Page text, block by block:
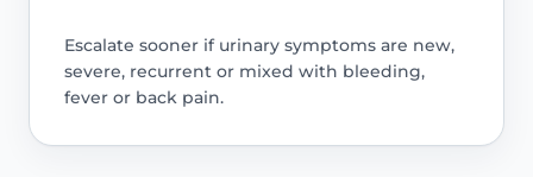
Escalate sooner if urinary symptoms are new,
severe, recurrent or mixed with bleeding,
fever or back pain.